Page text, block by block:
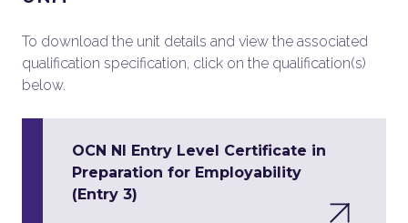
To download the unit details and view the associated
qualification specification, click on the qualification(s)
below.
OCN NI Entry Level Certificate in
Preparation for Employability
(Entry 3)